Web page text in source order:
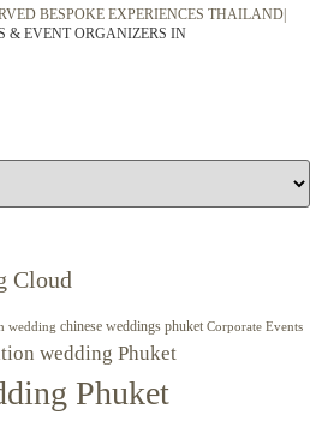
BESPOKE EXPERIENCES THAILAND|
& EVENT ORGANIZERS IN
Cloud
wedding chinese weddings phuket Corporate Events
wedding Phuket
Phuket